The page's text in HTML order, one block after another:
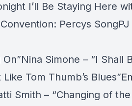
I’ll Be Staying Here
Percys SongPJ
Simone – “I Shall
Tom Thumb’s
Smith – “Changing of the